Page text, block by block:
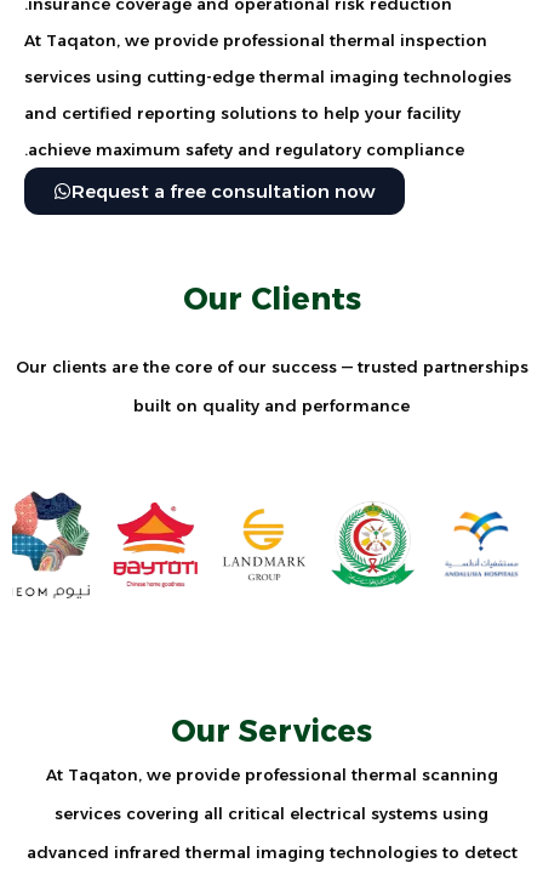
At Taqaton, we provide professional thermal inspection
services using cutting-edge thermal imaging technologies
and certified reporting solutions to help your facility
achieve maximum safety and regulatory compliance.
Request a free consultation now
Our Clients
Our clients are the core of our success — trusted partnerships
built on quality and performance
Our Services
At Taqaton, we provide professional thermal scanning
services covering all critical electrical systems using
advanced infrared thermal imaging technologies to detect